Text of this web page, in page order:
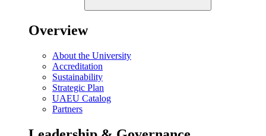
Overview
About the University
Accreditation
Sustainability
Strategic Plan
UAEU Catalog
Partners